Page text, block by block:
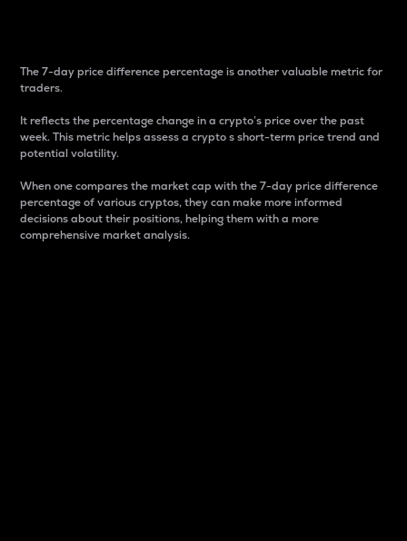
The 7-day price difference percentage is another valuable metric for
traders.
It reflects the percentage change in a crypto’s price over the past
week. This metric helps assess a crypto s short-term price trend and
potential volatility.
When one compares the market cap with the 7-day price difference
percentage of various cryptos, they can make more informed
decisions about their positions, helping them with a more
comprehensive market analysis.